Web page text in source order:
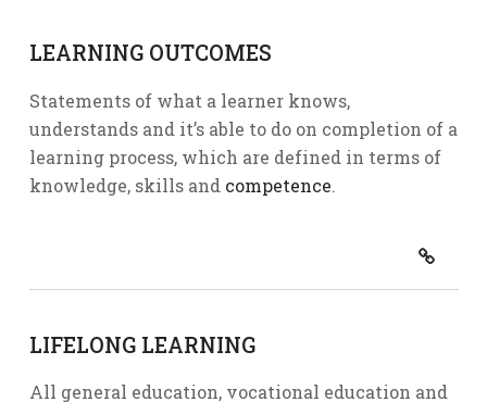
LEARNING OUTCOMES
Statements of what a learner knows,
understands and it’s able to do on completion of a
learning process, which are defined in terms of
knowledge, skills and competence.
LIFELONG LEARNING
All general education, vocational education and